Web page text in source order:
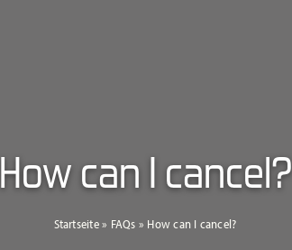
How can I cancel?
Startseite» FAQs » How can I cancel?